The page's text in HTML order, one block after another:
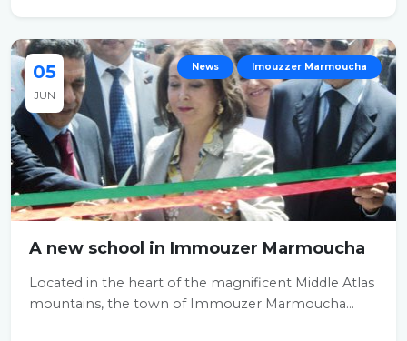
05
JUN
News Imouzzer Marmoucha
A new school in Immouzer Marmoucha
Located in the heart of the magnificent Middle Atlas
mountains, the town of Immouzer Marmoucha...